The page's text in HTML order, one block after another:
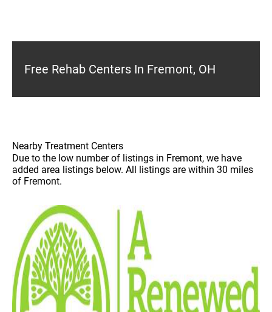
Free Rehab Centers In Fremont, OH
Nearby Treatment Centers
Due to the low number of listings in Fremont, we have
added area listings below. All listings are within 30 miles
of Fremont.